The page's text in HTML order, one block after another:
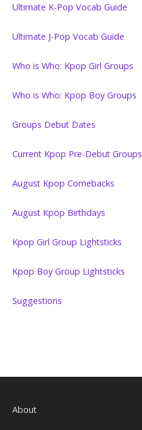
Ultimate K-Pop Vocab Guide
Ultimate J-Pop Vocab Guide
Who is Who: Kpop Girl Groups
Who is Who: Kpop Boy Groups
Groups Debut Dates
Current Kpop Pre-Debut Groups
August Kpop Comebacks
August Kpop Birthdays
Kpop Girl Group Lightsticks
Kpop Boy Group Lightsticks
Suggestions
About